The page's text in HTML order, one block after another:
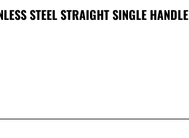
STEEL STRAIGHT SINGLE HANDLE